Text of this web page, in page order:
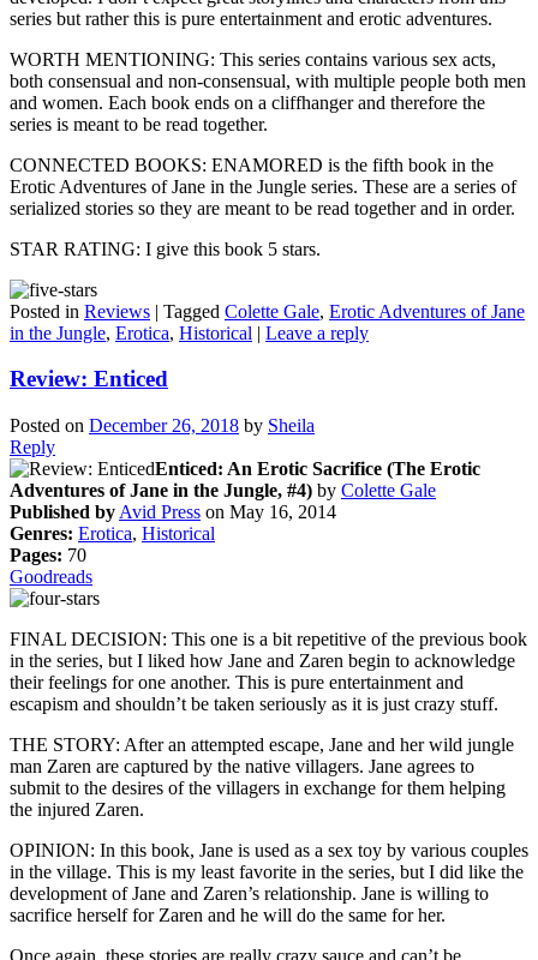
series but rather this is pure entertainment and erotic adventures.
WORTH MENTIONING: This series contains various sex acts,
both consensual and non-consensual, with multiple people both men
and women. Each book ends on a cliffhanger and therefore the
series is meant to be read together.
CONNECTED BOOKS: ENAMORED is the fifth book in the
Erotic Adventures of Jane in the Jungle series. These are a series of
serialized stories so they are meant to be read together and in order.
STAR RATING: I give this book 5 stars.
Posted in Reviews | Tagged Colette Gale, Erotic Adventures of Jane
in the Jungle, Erotica, Historical | Leave a reply
Review: Enticed
Posted on December 26, 2018 by Sheila
Reply
Enticed: An Erotic Sacrifice (The Erotic
Adventures of Jane in the Jungle, #4) by Colette Gale
Published by Avid Press on May 16, 2014
Genres: Erotica, Historical
Pages: 70
Goodreads
FINAL DECISION: This one is a bit repetitive of the previous book
in the series, but I liked how Jane and Zaren begin to acknowledge
their feelings for one another. This is pure entertainment and
escapism and shouldn’t be taken seriously as it is just crazy stuff.
THE STORY: After an attempted escape, Jane and her wild jungle
man Zaren are captured by the native villagers. Jane agrees to
submit to the desires of the villagers in exchange for them helping
the injured Zaren.
OPINION: In this book, Jane is used as a sex toy by various couples
in the village. This is my least favorite in the series, but I did like the
development of Jane and Zaren’s relationship. Jane is willing to
sacrifice herself for Zaren and he will do the same for her.